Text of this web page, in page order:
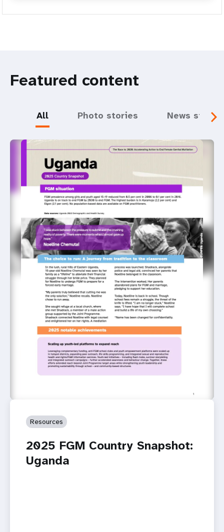
Featured content
All Photo stories News
Resources
2025 FGM Country Snapshot:
Uganda